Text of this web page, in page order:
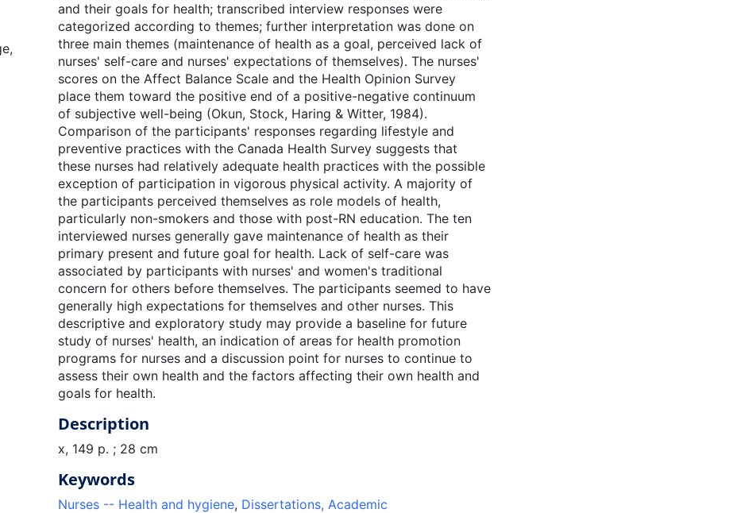
and their goals for health; transcribed interview responses were
categorized according to themes; further interpretation was done on
three main themes (maintenance of health as a goal, perceived lack of
nurses' self-care and nurses' expectations of themselves). The nurses'
scores on the Affect Balance Scale and the Health Opinion Survey
place them toward the positive end of a positive-negative continuum
of subjective well-being (Okun, Stock, Haring & Witter, 1984).
Comparison of the participants' responses regarding lifestyle and
preventive practices with the Canada Health Survey suggests that
these nurses had relatively adequate health practices with the possible
exception of participation in vigorous physical activity. A majority of
the participants perceived themselves as role models of health,
particularly non-smokers and those with post-RN education. The ten
interviewed nurses generally gave maintenance of health as their
primary present and future goal for health. Lack of self-care was
associated by participants with nurses' and women's traditional
concern for others before themselves. The participants seemed to have
generally high expectations for themselves and other nurses. This
descriptive and exploratory study may provide a baseline for future
study of nurses' health, an indication of areas for health promotion
programs for nurses and a discussion point for nurses to continue to
assess their own health and the factors affecting their own health and
goals for health.
Description
x, 149 p. ; 28 cm
Keywords
Nurses -- Health and hygiene, Dissertations, Academic